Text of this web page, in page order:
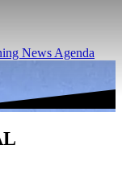
News Agenda